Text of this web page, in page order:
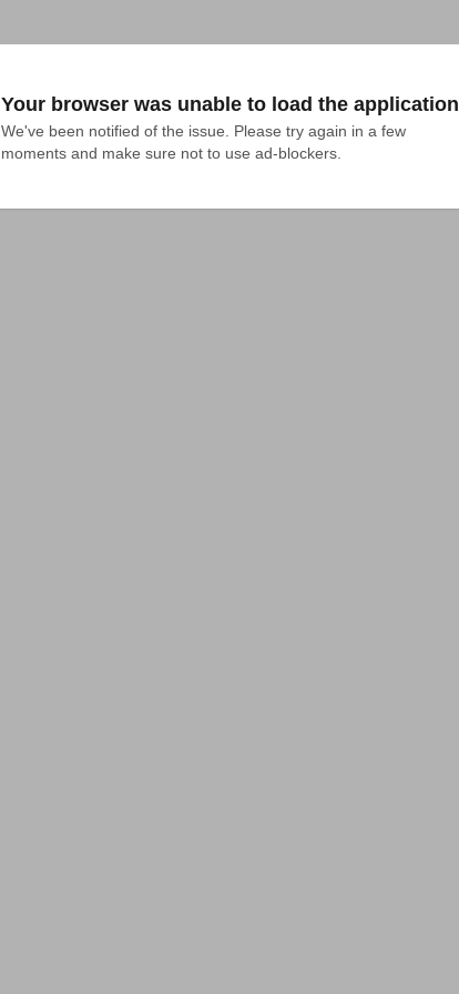
Your browser was unable to load the application
We've been notified of the issue. Please try again in a few
moments and make sure not to use ad-blockers.